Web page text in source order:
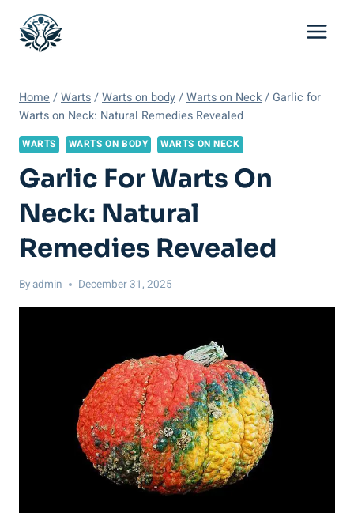
content
Home /Warts/Warts on body/Warts on Neck/ Garlic for
Warts on Neck: Natural Remedies Revealed
WARTS WARTS ON BODY WARTS ON NECK
Garlic For Warts On
Neck: Natural
Remedies Revealed
Byadmin December 31, 2025